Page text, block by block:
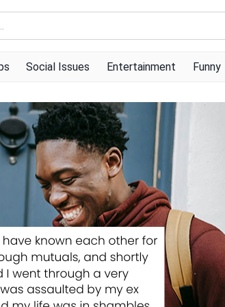
Social Issues Entertainment Funny